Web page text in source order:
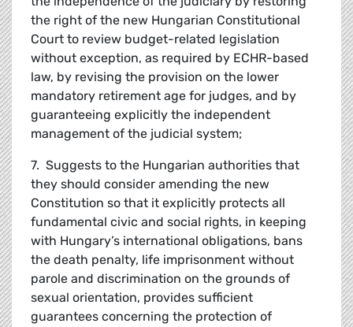
the right of the new Hungarian Constitutional
Court to review budget-related legislation
without exception, as required by ECHR-based
law, by revising the provision on the lower
mandatory retirement age for judges, and by
guaranteeing explicitly the independent
management of the judicial system;
7. Suggests to the Hungarian authorities that
they should consider amending the new
Constitution so that it explicitly protects all
fundamental civic and social rights, in keeping
with Hungary’s international obligations, bans
the death penalty, life imprisonment without
parole and discrimination on the grounds of
sexual orientation, provides sufficient
guarantees concerning the protection of